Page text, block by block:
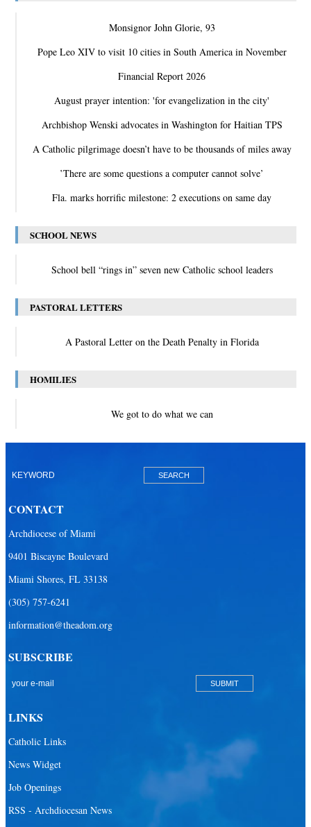
Monsignor John Glorie, 93
Pope Leo XIV to visit 10 cities in South America in November
Financial Report 2026
August prayer intention: 'for evangelization in the city'
Archbishop Wenski advocates in Washington for Haitian TPS
A Catholic pilgrimage doesn’t have to be thousands of miles away
‛There are some questions a computer cannot solve’
Fla. marks horrific milestone: 2 executions on same day
SCHOOL NEWS
School bell “rings in” seven new Catholic school leaders
PASTORAL LETTERS
A Pastoral Letter on the Death Penalty in Florida
HOMILIES
We got to do what we can
CONTACT
Archdiocese of Miami
9401 Biscayne Boulevard
Miami Shores, FL 33138
(305) 757-6241
information@theadom.org
SUBSCRIBE
LINKS
Catholic Links
News Widget
Job Openings
RSS - Archdiocesan News